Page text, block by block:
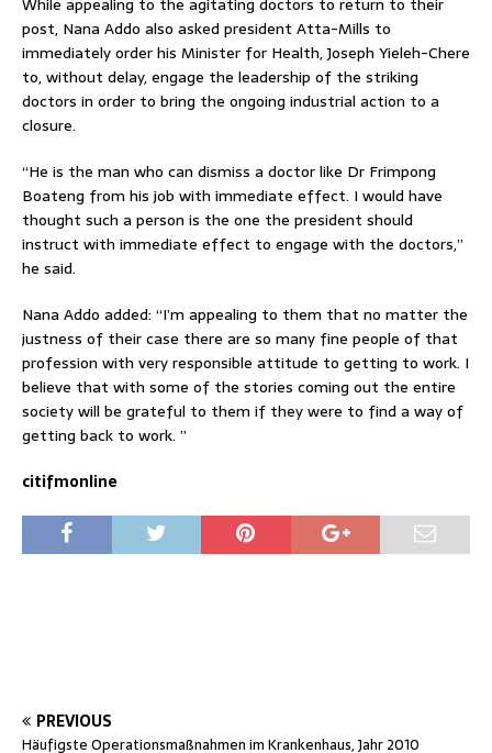
post, Nana Addo also asked president Atta-Mills to
immediately order his Minister for Health, Joseph Yieleh-Chere
to, without delay, engage the leadership of the striking
doctors in order to bring the ongoing industrial action to a
closure.
“He is the man who can dismiss a doctor like Dr Frimpong
Boateng from his job with immediate effect. I would have
thought such a person is the one the president should
instruct with immediate effect to engage with the doctors,”
he said.
Nana Addo added: “I’m appealing to them that no matter the
justness of their case there are so many fine people of that
profession with very responsible attitude to getting to work. I
believe that with some of the stories coming out the entire
society will be grateful to them if they were to find a way of
getting back to work. ”
citifmonline
PREVIOUS
Häufigste Operationsmaßnahmen im Krankenhaus, Jahr 2010